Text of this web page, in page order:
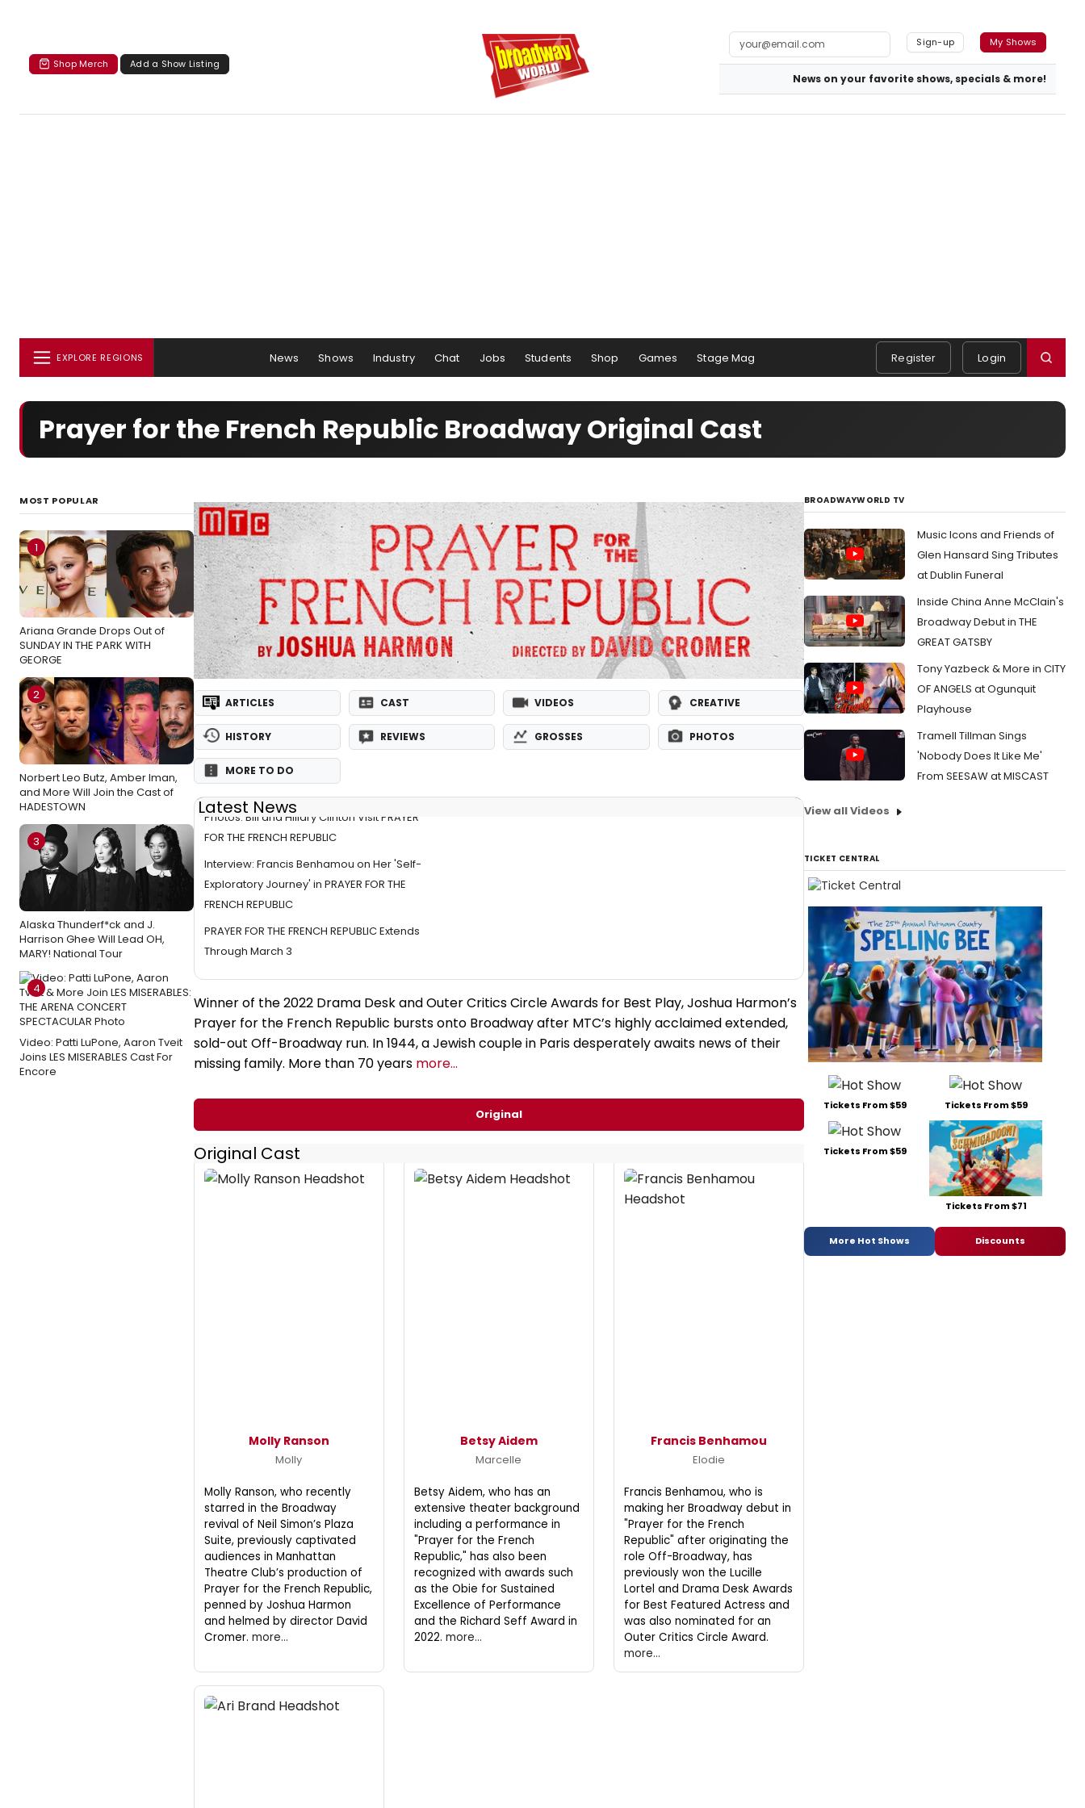
Shop Merch Add a Show Listing
Sign-up My Shows
News on your favorite shows, specials & more!
EXPLORE REGIONS News Shows Industry Chat Jobs Students Shop Games Stage Mag Register Login
Prayer for the French Republic Broadway Original Cast
MOST POPULAR
1
Ariana Grande Drops Out of
SUNDAY IN THE PARK WITH
GEORGE
2
Norbert Leo Butz, Amber Iman,
and More Will Join the Cast of
HADESTOWN
3
Alaska Thunderf*ck and J.
Harrison Ghee Will Lead OH,
MARY! National Tour
4
Video: Patti LuPone, Aaron Tveit
Joins LES MISERABLES Cast For
Encore
ARTICLES CAST VIDEOS CREATIVE
HISTORY REVIEWS GROSSES PHOTOS
MORE TO DO
Latest News
Photos: Bill and Hillary Clinton Visit PRAYER
FOR THE FRENCH REPUBLIC
Interview: Francis Benhamou on Her 'Self-
Exploratory Journey' in PRAYER FOR THE
FRENCH REPUBLIC
PRAYER FOR THE FRENCH REPUBLIC Extends
Through March 3
Winner of the 2022 Drama Desk and Outer Critics Circle Awards for Best Play, Joshua Harmon’s
Prayer for the French Republic bursts onto Broadway after MTC’s highly acclaimed extended,
sold-out Off-Broadway run. In 1944, a Jewish couple in Paris desperately awaits news of their
missing family. More than 70 years more...
Original
Original Cast
Molly Ranson
Molly
Molly Ranson, who recently
starred in the Broadway
revival of Neil Simon’s Plaza
Suite, previously captivated
audiences in Manhattan
Theatre Club’s production of
Prayer for the French Republic,
penned by Joshua Harmon
and helmed by director David
Cromer. more...
Betsy Aidem
Marcelle
Betsy Aidem, who has an
extensive theater background
including a performance in
"Prayer for the French
Republic," has also been
recognized with awards such
as the Obie for Sustained
Excellence of Performance
and the Richard Seff Award in
2022. more...
Francis Benhamou
Elodie
Francis Benhamou, who is
making her Broadway debut in
"Prayer for the French
Republic" after originating the
role Off-Broadway, has
previously won the Lucille
Lortel and Drama Desk Awards
for Best Featured Actress and
was also nominated for an
Outer Critics Circle Award.
more...
BROADWAYWORLD TV
Music Icons and Friends of
Glen Hansard Sing Tributes
at Dublin Funeral
Inside China Anne McClain's
Broadway Debut in THE
GREAT GATSBY
Tony Yazbeck & More in CITY
OF ANGELS at Ogunquit
Playhouse
Tramell Tillman Sings
'Nobody Does It Like Me'
From SEESAW at MISCAST
View all Videos
TICKET CENTRAL
Tickets From $59 Tickets From $59
Tickets From $59
Tickets From $71
More Hot Shows Discounts